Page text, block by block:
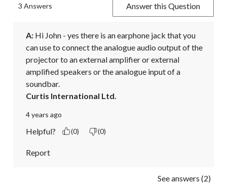
3 Answers Answer this Question
A: Hi John - yes there is an earphone jack that you
can use to connect the analogue audio output of the
projector to an external amplifier or external
amplified speakers or the analogue input of a
soundbar.
Curtis International Ltd.
4 years ago
Helpful? (0) (0)
Report
See answers (2)